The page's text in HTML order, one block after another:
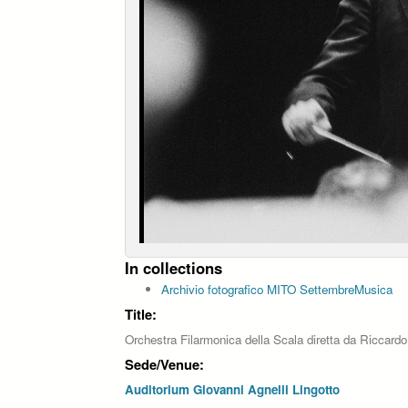
In collections
Archivio fotografico MITO SettembreMusica
Title:
Orchestra Filarmonica della Scala diretta da
Sede/Venue:
Auditorium Giovanni Agnelli Lingotto